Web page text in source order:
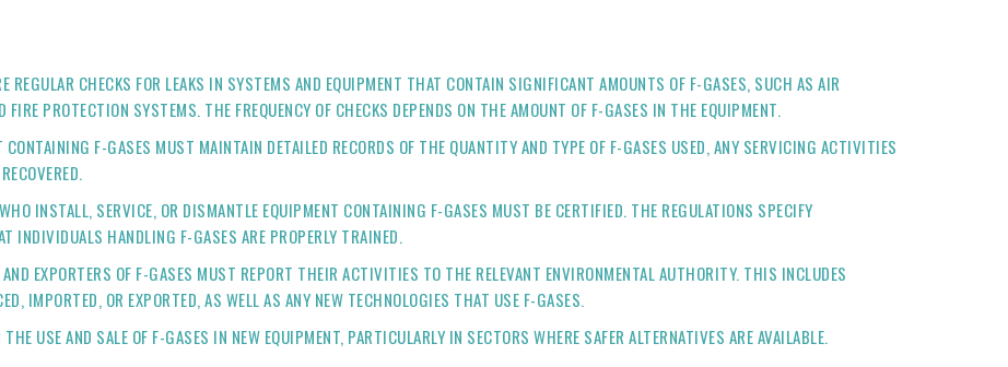
REGULAR CHECKS FOR LEAKS IN SYSTEMS AND EQUIPMENT THAT CONTAIN SIGNIFICANT AMOUNTS OF F-GASES, SUCH AS AIR
PROTECTION SYSTEMS. THE FREQUENCY OF CHECKS DEPENDS ON THE AMOUNT OF F-GASES IN THE EQUIPMENT.
CONTAINING F-GASES MUST MAINTAIN DETAILED RECORDS OF THE QUANTITY AND TYPE OF F-GASES USED, ANY SERVICING ACTIVITIES
INSTALL, SERVICE, OR DISMANTLE EQUIPMENT CONTAINING F-GASES MUST BE CERTIFIED. THE REGULATIONS SPECIFY
INDIVIDUALS HANDLING F-GASES ARE PROPERLY TRAINED.
EXPORTERS OF F-GASES MUST REPORT THEIR ACTIVITIES TO THE RELEVANT ENVIRONMENTAL AUTHORITY. THIS INCLUDES
IMPORTED, OR EXPORTED, AS WELL AS ANY NEW TECHNOLOGIES THAT USE F-GASES.
USE AND SALE OF F-GASES IN NEW EQUIPMENT, PARTICULARLY IN SECTORS WHERE SAFER ALTERNATIVES ARE AVAILABLE.